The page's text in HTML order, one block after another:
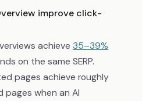
improve click-
achieve 35–39%
on the same SERP.
pages achieve roughly
pages when an AI